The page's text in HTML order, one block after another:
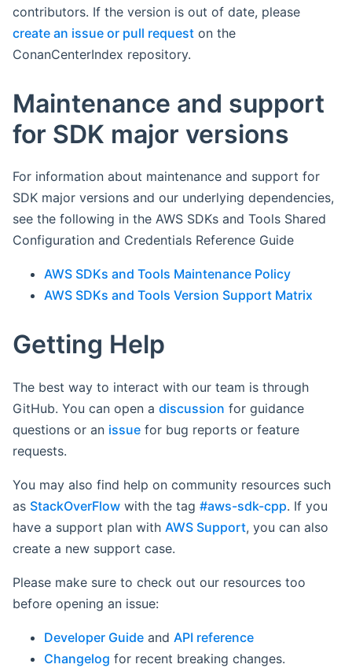
contributors. If the version is out of date, please
create an issue or pull request on the
ConanCenterIndex repository.
Maintenance and support
for SDK major versions
For information about maintenance and support for
SDK major versions and our underlying dependencies,
see the following in the AWS SDKs and Tools Shared
Configuration and Credentials Reference Guide
AWS SDKs and Tools Maintenance Policy
AWS SDKs and Tools Version Support Matrix
Getting Help
The best way to interact with our team is through
GitHub. You can open a discussion for guidance
questions or an issue for bug reports or feature
requests.
You may also find help on community resources such
as StackOverFlow with the tag #aws-sdk-cpp. If you
have a support plan with AWS Support, you can also
create a new support case.
Please make sure to check out our resources too
before opening an issue:
Developer Guide and API reference
Changelog for recent breaking changes.